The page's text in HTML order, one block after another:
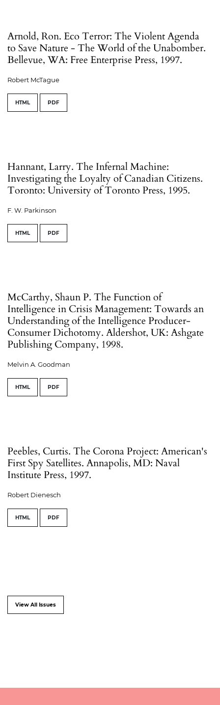
Arnold, Ron. Eco Terror: The Violent Agenda
to Save Nature - The World of the Unabomber.
Bellevue, WA: Free Enterprise Press, 1997.
Robert McTague
HTML PDF
Hannant, Larry. The Infernal Machine:
Investigating the Loyalty of Canadian Citizens.
Toronto: University of Toronto Press, 1995.
F. W. Parkinson
HTML PDF
McCarthy, Shaun P. The Function of
Intelligence in Crisis Management: Towards an
Understanding of the Intelligence Producer-
Consumer Dichotomy. Aldershot, UK: Ashgate
Publishing Company, 1998.
Melvin A. Goodman
HTML PDF
Peebles, Curtis. The Corona Project: American's
First Spy Satellites. Annapolis, MD: Naval
Institute Press, 1997.
Robert Dienesch
HTML PDF
View All Issues